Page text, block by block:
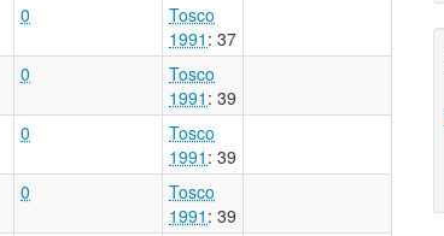
0
Tosco
1991 : 37
0
Tosco
1991 : 39
0
Tosco
1991 : 39
0
Tosco
1991 : 39